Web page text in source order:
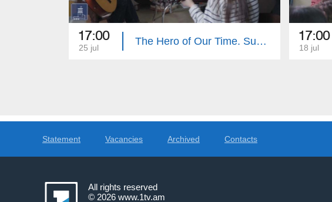
17:00
25 jul
The Hero of Our Time. Summary 17:00
18 jul
Statement Vacancies Archived Contacts
All rights reserved
© 2026 www.1tv.am